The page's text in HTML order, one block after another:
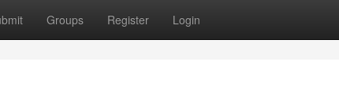
Groups Register Login